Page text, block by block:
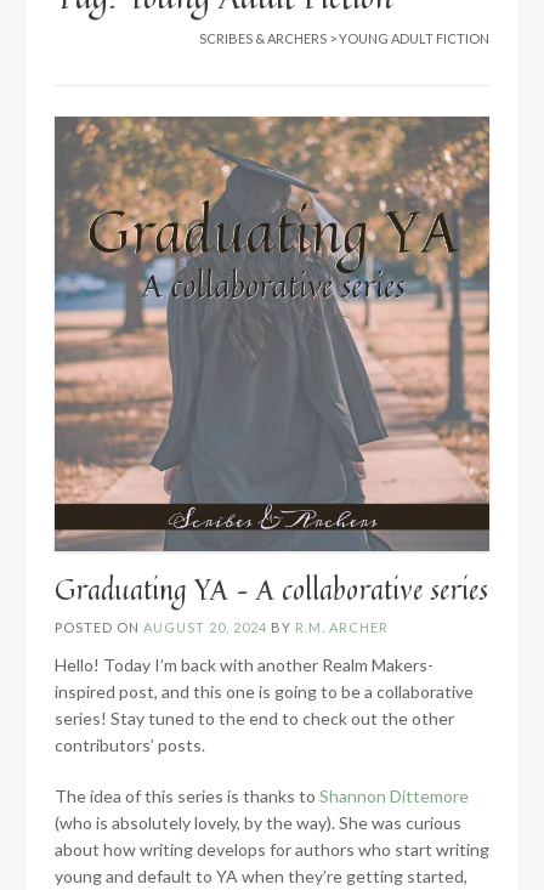
SCRIBES & ARCHERS >YOUNG ADULT FICTION
Graduating YA – A collaborative series
POSTED ON AUGUST 20, 2024 BY R.M. ARCHER
Hello! Today I’m back with another Realm Makers-
inspired post, and this one is going to be a collaborative
series! Stay tuned to the end to check out the other
contributors’ posts.
The idea of this series is thanks to Shannon Dittemore
(who is absolutely lovely, by the way). She was curious
about how writing develops for authors who start writing
young and default to YA when they’re getting started,